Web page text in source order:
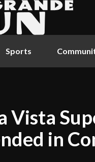
Sports
Vista
in